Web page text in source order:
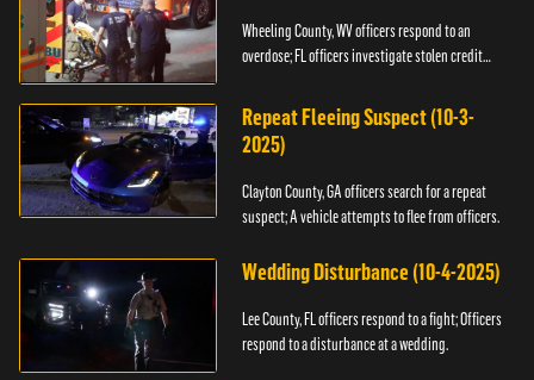
Wheeling County, WV officers respond to an
overdose; FL officers investigate stolen credit
Repeat Fleeing Suspect (10-3-
2025)
Clayton County, GA officers search for a repeat
suspect; A vehicle attempts to flee from officers.
Wedding Disturbance (10-4-2025)
Lee County, FL officers respond to a fight; Officers
respond to a disturbance at a wedding.